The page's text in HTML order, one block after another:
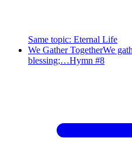
Same topic: Eternal Life
We Gather TogetherWe
blessing;…Hymn #8